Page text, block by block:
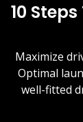
10
Maximize
Optimal
well-fitted